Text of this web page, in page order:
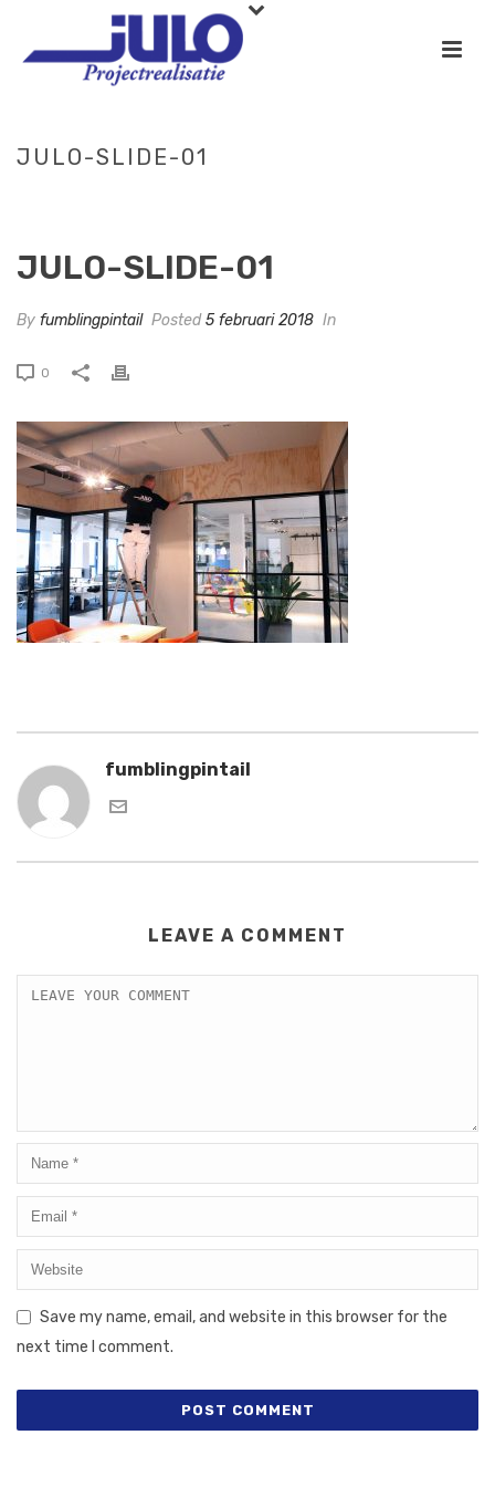
JULO-SLIDE-01
JULO-SLIDE-01
By fumblingpintail Posted5 februari 2018 In
0
fumblingpintail
LEAVE A COMMENT
Save my name, email, and website in this browser for the
next time I comment.